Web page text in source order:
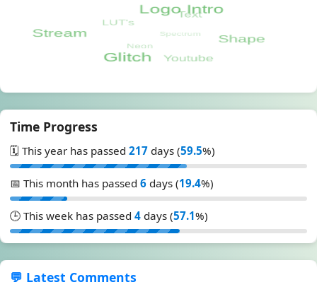
Time Progress
🗓️ This year has passed 217 days (59.5%)
📅 This month has passed 6 days (19.4%)
🕒 This week has passed 4 days (57.1%)
💬 Latest Comments